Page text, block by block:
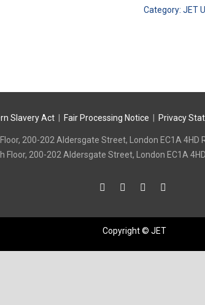
Category: JET
Slavery Act| Fair Processing Notice Privacy
200-202 Aldersgate Street, London EC1A
Floor, 200-202 Aldersgate Street, London EC1A
Copyright © JET